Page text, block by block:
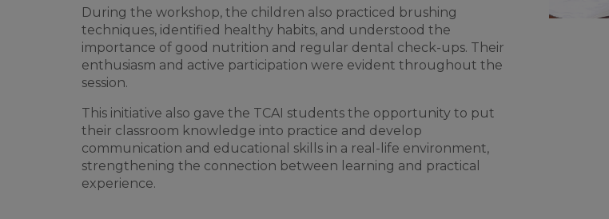
During the workshop, the children also practiced brushing
techniques, identified healthy habits, and understood the
importance of good nutrition and regular dental check-ups. Their
enthusiasm and active participation were evident throughout the
session.
This initiative also gave the TCAI students the opportunity to put
their classroom knowledge into practice and develop
communication and educational skills in a real-life environment,
strengthening the connection between learning and practical
experience.